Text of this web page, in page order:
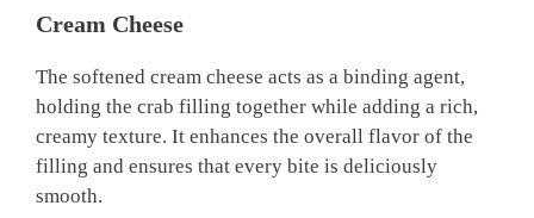
Cream Cheese
The softened cream cheese acts as a binding agent,
holding the crab filling together while adding a rich,
creamy texture. It enhances the overall flavor of the
filling and ensures that every bite is deliciously
smooth.